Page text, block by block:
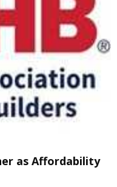
as Affordability